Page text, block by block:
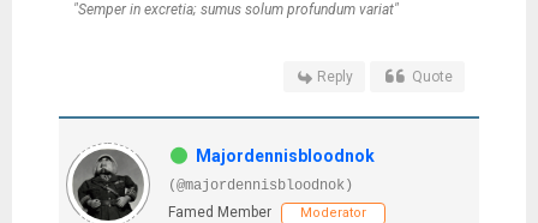
"Semper in excretia; sumus solum profundum variat"
Reply Quote
Majordennisbloodnok
(@majordennisbloodnok)
Famed Member
Moderator